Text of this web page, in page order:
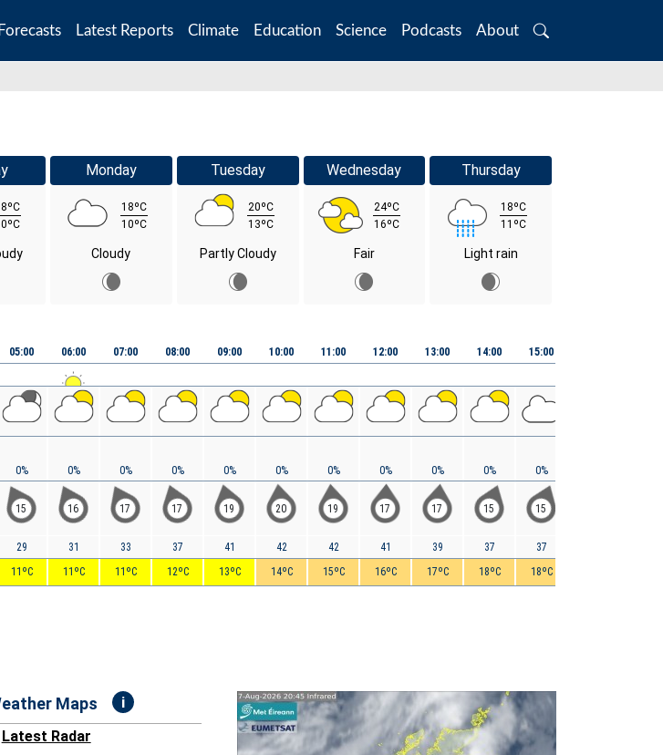
Forecasts Latest Reports Climate Education Science Podcasts About
Search
Monday
18ºC
10ºC
Cloudy
Tuesday
20ºC
13ºC
Partly Cloudy
Wednesday
24ºC
16ºC
Fair
Thursday
18ºC
11ºC
Light rain
05:00
0%
15
29
11ºC
06:00
0%
16
31
11ºC
07:00
0%
17
33
11ºC
08:00
0%
17
37
12ºC
09:00
0%
19
41
13ºC
10:00
0%
20
42
14ºC
11:00
0%
19
42
15ºC
12:00
0%
17
41
16ºC
13:00
0%
17
39
17ºC
14:00
0%
15
37
18ºC
15:00
0%
15
37
18ºC
Maps i
Latest Radar